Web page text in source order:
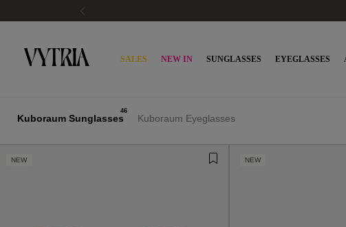
PAY
SALES NEW IN SUNGLASSES EYEGLASSES
Kuboraum Sunglasses
46
Kuboraum Eyeglasses
NEW NEW